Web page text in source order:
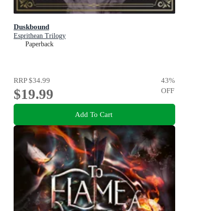
Duskbound
Esprithean Trilogy
Paperback
RRP$34.99
$19.99
43%
OFF
Add To Cart